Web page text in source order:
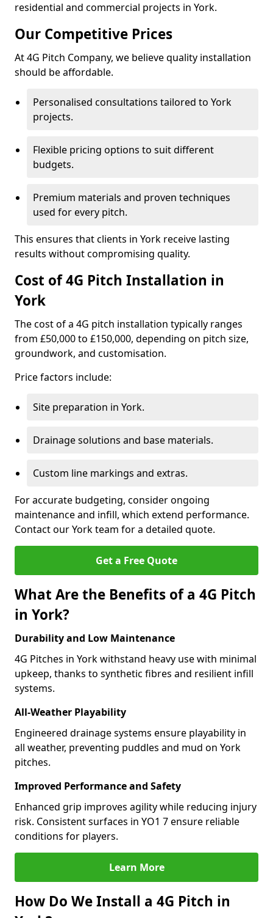
residential and commercial projects in York.
Our Competitive Prices
At 4G Pitch Company, we believe quality installation
should be affordable.
Personalised consultations tailored to York
projects.
Flexible pricing options to suit different
budgets.
Premium materials and proven techniques
used for every pitch.
This ensures that clients in York receive lasting
results without compromising quality.
Cost of 4G Pitch Installation in
York
The cost of a 4G pitch installation typically ranges
from £50,000 to £150,000, depending on pitch size,
groundwork, and customisation.
Price factors include:
Site preparation in York.
Drainage solutions and base materials.
Custom line markings and extras.
For accurate budgeting, consider ongoing
maintenance and infill, which extend performance.
Contact our York team for a detailed quote.
Get a Free Quote
What Are the Benefits of a 4G Pitch
in York?
Durability and Low Maintenance
4G Pitches in York withstand heavy use with minimal
upkeep, thanks to synthetic fibres and resilient infill
systems.
All-Weather Playability
Engineered drainage systems ensure playability in
all weather, preventing puddles and mud on York
pitches.
Improved Performance and Safety
Enhanced grip improves agility while reducing injury
risk. Consistent surfaces in YO1 7 ensure reliable
conditions for players.
Learn More
How Do We Install a 4G Pitch in